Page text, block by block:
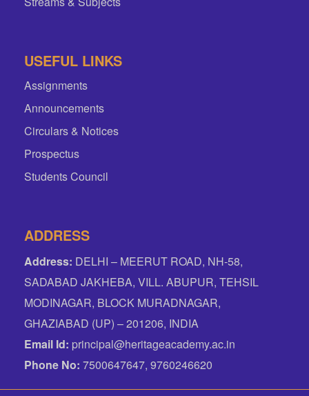
USEFUL LINKS
Assignments
Announcements
Circulars & Notices
Prospectus
Students Council
ADDRESS
Address: DELHI – MEERUT ROAD, NH-58,
SADABAD JAKHEBA, VILL. ABUPUR, TEHSIL
MODINAGAR, BLOCK MURADNAGAR,
GHAZIABAD (UP) – 201206, INDIA
Email Id: principal@heritageacademy.ac.in
Phone No: 7500647647, 9760246620